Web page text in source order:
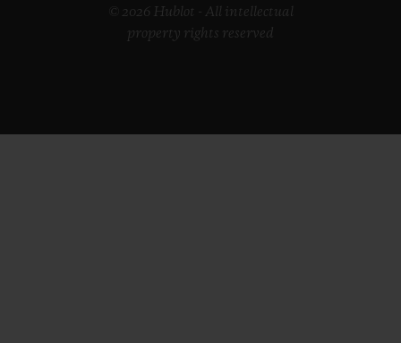
© 2026 Hublot - All intellectual
property rights reserved